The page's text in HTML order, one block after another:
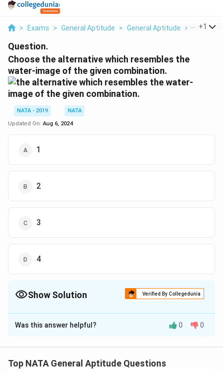
> Exams > General Aptitude > General Aptitude > Choose
+1
Question.
Choose the alternative which resembles the
water-image of the given combination.
NATA - 2019
NATA
Updated On: Aug 6, 2024
1
2
3
4
Show Solution Verified By Collegedunia
The Correct Option isD
Solution and Explanation
Was this answer helpful? 0 0
Top NATA General Aptitude Questions